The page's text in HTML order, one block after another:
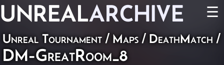
UNREALARCHIVE ☰
Unreal Tournament / Maps / DeathMatch /
DM-GreatRoom_8